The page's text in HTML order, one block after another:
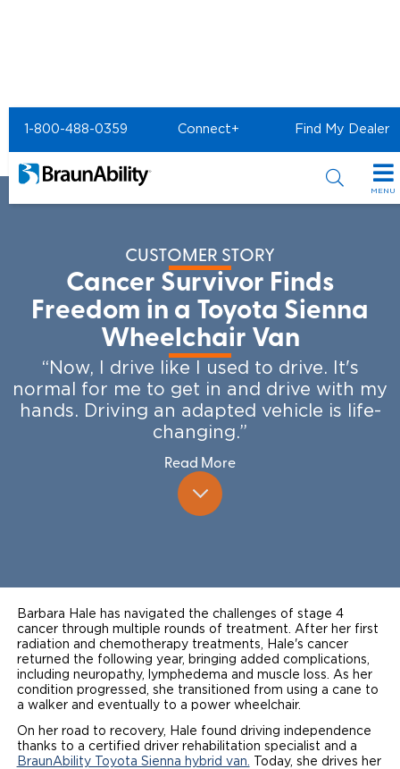
1-800-488-0359 Connect+ Find My Dealer
MENU
Special Lease Event
Sizzling Summer Savings
Certified Pre-Owned
All Wheelchair Accessible Vans
New Wheelchair Accessible Vans
Used Wheelchair Vans
Local Dealer Inventory
Products
Wheelchair Accessible Vehicles
Vehicle Seating
Wheelchair Securement
Shopping Tools
Buyer's Guide
Dimension Guide
Trade-In
One-on-One Support
Resources
Drive For Inclusion
Caregiver Resources
Why a BraunAbility Dealer
What is a Conversion Van
Driving Certifications
Customer Testimonials
Articles
Find Commercial Dealer
Commercial Applications
North America
Home Resources BraunAbility Customer Stories
Survivor Finds Freedom
CUSTOMER STORY
Cancer Survivor Finds
Freedom in a Toyota Sienna
Wheelchair Van
“Now, I drive like I used to drive. It's
normal for me to get in and drive with my
hands. Driving an adapted vehicle is life-
changing.”
Read More
Barbara Hale has navigated the challenges of stage 4
cancer through multiple rounds of treatment. After her first
radiation and chemotherapy treatments, Hale's cancer
returned the following year, bringing added complications,
including neuropathy, lymphedema and muscle loss. As her
condition progressed, she transitioned from using a cane to
a walker and eventually to a power wheelchair.
On her road to recovery, Hale found driving independence
thanks to a certified driver rehabilitation specialist and a
BraunAbility Toyota Sienna hybrid van. Today, she drives her